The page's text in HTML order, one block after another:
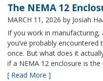
The NEMA 12
MARCH 11, 2026 by Josiah
If you work in
you’ve probably
once. But what does it
if a NEMA 12 enclosure is
[ Read More ]